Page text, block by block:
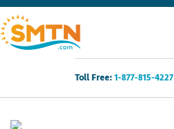
Toll Free: 1-877-815-4227
Own A Timeshare?